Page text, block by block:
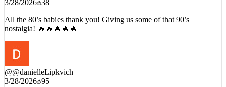
nostalgia! 🔥🔥🔥🔥🔥
@@danielleLipkvich
3/28/2026 95